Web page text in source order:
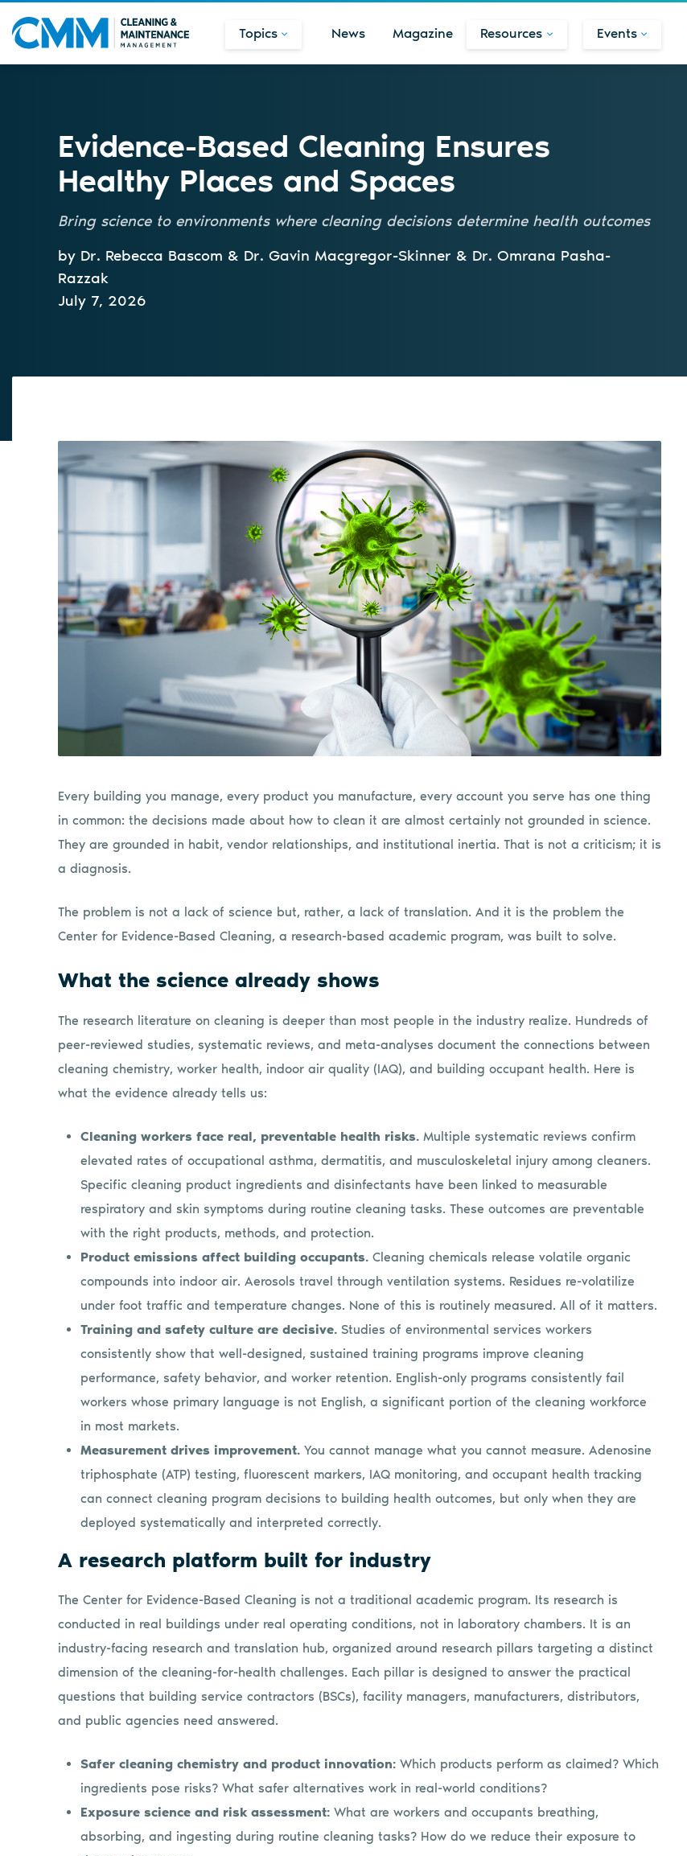
Topics News Magazine Resources Events
Evidence-Based Cleaning Ensures
Healthy Places and Spaces
Bring science to environments where cleaning decisions determine health outcomes
by Dr. Rebecca Bascom & Dr. Gavin Macgregor-Skinner & Dr. Omrana Pasha-
Razzak
July 7, 2026
Every building you manage, every product you manufacture, every account you serve has one thing
in common: the decisions made about how to clean it are almost certainly not grounded in science.
They are grounded in habit, vendor relationships, and institutional inertia. That is not a criticism; it is
a diagnosis.
The problem is not a lack of science but, rather, a lack of translation. And it is the problem the
Center for Evidence-Based Cleaning, a research-based academic program, was built to solve.
What the science already shows
The research literature on cleaning is deeper than most people in the industry realize. Hundreds of
peer-reviewed studies, systematic reviews, and meta-analyses document the connections between
cleaning chemistry, worker health, indoor air quality (IAQ), and building occupant health. Here is
what the evidence already tells us:
Cleaning workers face real, preventable health risks. Multiple systematic reviews confirm
elevated rates of occupational asthma, dermatitis, and musculoskeletal injury among cleaners.
Specific cleaning product ingredients and disinfectants have been linked to measurable
respiratory and skin symptoms during routine cleaning tasks. These outcomes are preventable
with the right products, methods, and protection.
Product emissions affect building occupants.Cleaning chemicals release volatile organic
compounds into indoor air. Aerosols travel through ventilation systems. Residues re-volatilize
under foot traffic and temperature changes. None of this is routinely measured. All of it matters.
Training and safety culture are decisive. Studies of environmental services workers
consistently show that well-designed, sustained training programs improve cleaning
performance, safety behavior, and worker retention. English-only programs consistently fail
workers whose primary language is not English, a significant portion of the cleaning workforce
in most markets.
Measurement drives improvement.You cannot manage what you cannot measure. Adenosine
triphosphate (ATP) testing, fluorescent markers, IAQ monitoring, and occupant health tracking
can connect cleaning program decisions to building health outcomes, but only when they are
deployed systematically and interpreted correctly.
A research platform built for industry
The Center for Evidence-Based Cleaning is not a traditional academic program. Its research is
conducted in real buildings under real operating conditions, not in laboratory chambers. It is an
industry-facing research and translation hub, organized around research pillars targeting a distinct
dimension of the cleaning-for-health challenges. Each pillar is designed to answer the practical
questions that building service contractors (BSCs), facility managers, manufacturers, distributors,
and public agencies need answered.
Safer cleaning chemistry and product innovation:Which products perform as claimed? Which
ingredients pose risks? What safer alternatives work in real-world conditions?
Exposure science and risk assessment:What are workers and occupants breathing,
absorbing, and ingesting during routine cleaning tasks? How do we reduce their exposure to